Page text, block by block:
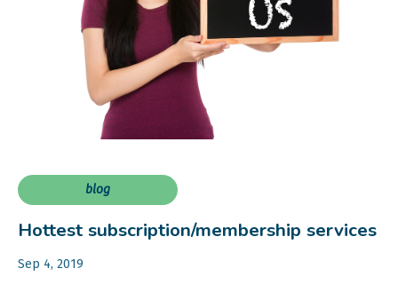
blog
Hottest subscription/membership services
Sep 4, 2019